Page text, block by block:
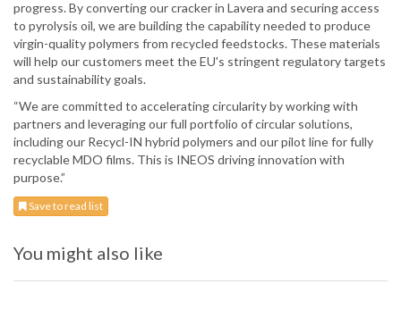
progress. By converting our cracker in Lavera and securing access
to pyrolysis oil, we are building the capability needed to produce
virgin-quality polymers from recycled feedstocks. These materials
will help our customers meet the EU's stringent regulatory targets
and sustainability goals.
“We are committed to accelerating circularity by working with
partners and leveraging our full portfolio of circular solutions,
including our Recycl-IN hybrid polymers and our pilot line for fully
recyclable MDO films. This is INEOS driving innovation with
purpose.”
Save to read list
You might also like